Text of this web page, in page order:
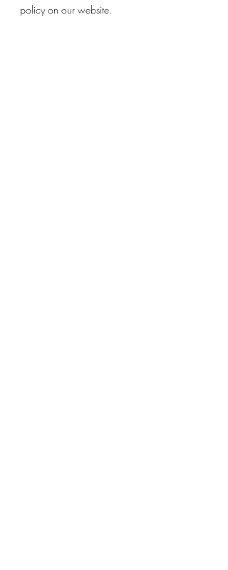
policy on our website.